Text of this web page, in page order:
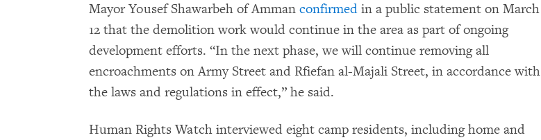
Mayor Yousef Shawarbeh of Amman confirmed in a public statement on March
12 that the demolition work would continue in the area as part of ongoing
development efforts. “In the next phase, we will continue removing all
encroachments on Army Street and Rfiefan al-Majali Street, in accordance with
the laws and regulations in effect,” he said.
Human Rights Watch interviewed eight camp residents, including home and